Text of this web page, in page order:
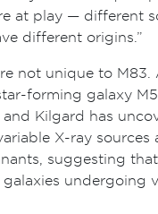
at play — different
different origins.”
not unique to
forming galaxy
and Kilgard has
X-ray sources
suggesting
undergoing